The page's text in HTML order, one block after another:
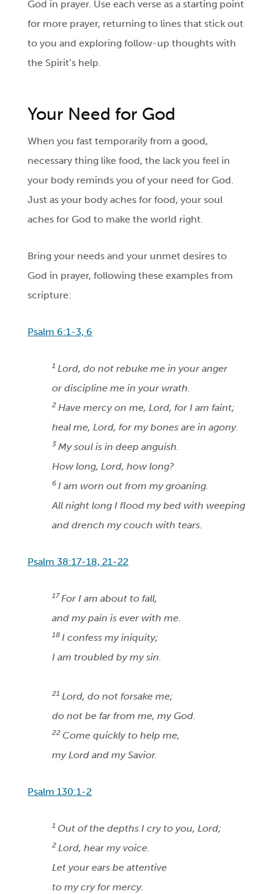
God in prayer. Use each verse as a starting point
for more prayer, returning to lines that stick out
to you and exploring follow-up thoughts with
the Spirit’s help.
Your Need for God
When you fast temporarily from a good,
necessary thing like food, the lack you feel in
your body reminds you of your need for God.
Just as your body aches for food, your soul
aches for God to make the world right.
Bring your needs and your unmet desires to
God in prayer, following these examples from
scripture:
Psalm 6:1-3, 6
1 Lord, do not rebuke me in your anger
or discipline me in your wrath.
2 Have mercy on me, Lord, for I am faint;
heal me, Lord, for my bones are in agony.
3 My soul is in deep anguish.
How long, Lord, how long?
6 I am worn out from my groaning.
All night long I flood my bed with weeping
and drench my couch with tears.
Psalm 38:17-18, 21-22
17For I am about to fall,
and my pain is ever with me.
18 I confess my iniquity;
I am troubled by my sin.
21 Lord, do not forsake me;
do not be far from me, my God.
22 Come quickly to help me,
my Lord and my Savior.
Psalm 130:1-2
1 Out of the depths I cry to you, Lord;
2 Lord, hear my voice.
Let your ears be attentive
to my cry for mercy.